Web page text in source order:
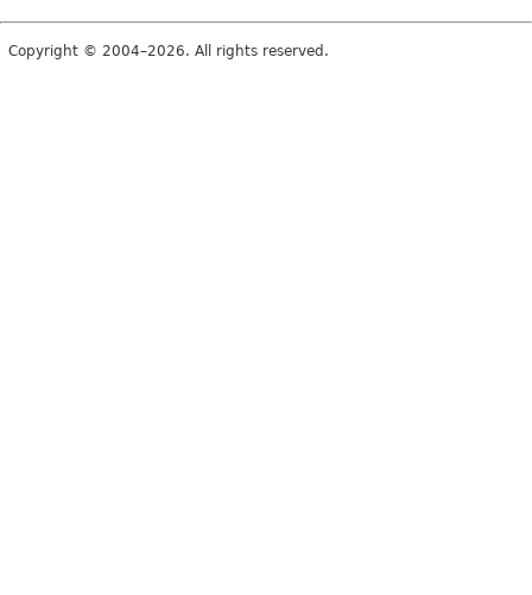
Copyright © 2004–2026. All rights reserved.